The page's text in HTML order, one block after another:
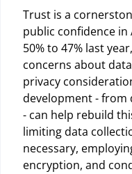
Trust is a
public confidence
50% to 47% last
concerns about
privacy
development -
- can help rebuild
limiting data
necessary,
encryption, and